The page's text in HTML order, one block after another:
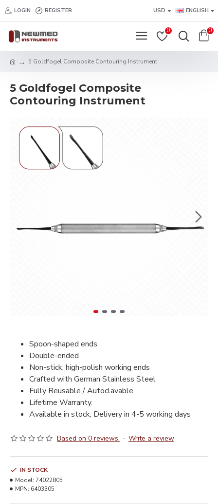
LOGIN REGISTER USD ENGLISH
0 0
5 Goldfogel Composite Contouring Instrument
5 Goldfogel Composite
Contouring Instrument
Spoon-shaped ends
Double-ended
Non-stick, high-polish working ends
Crafted with German Stainless Steel
Fully Reusable / Autoclavable.
Lifetime Warranty.
Available in stock, Delivery in 4-5 working days
Based on 0 reviews. - Write a review
IN STOCK
Model: 74022805
MPN: 6403305